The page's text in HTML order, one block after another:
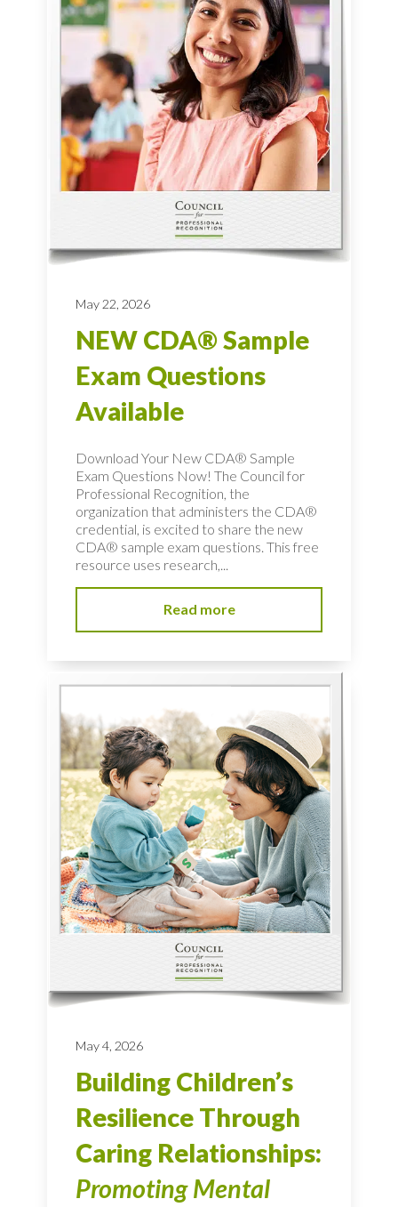
May 22, 2026
NEW CDA® Sample
Exam Questions
Available
Download Your New CDA® Sample
Exam Questions Now! The Council for
Professional Recognition, the
organization that administers the CDA®
credential, is excited to share the new
CDA® sample exam questions. This free
resource uses research,...
Read more
May 4, 2026
Building Children’s
Resilience Through
Caring Relationships:
Promoting Mental